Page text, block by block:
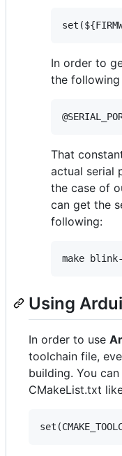
In order to
the
That
actual serial
the case of
can get the
following:
Using
In order to use
toolchain file,
building. You
CMakeList.txt